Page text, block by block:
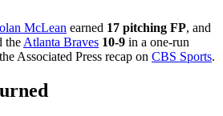
McLean earned 17 pitching FP, and
the Atlanta Braves 10-9 in a one-run
Associated Press recap on CBS Sports.